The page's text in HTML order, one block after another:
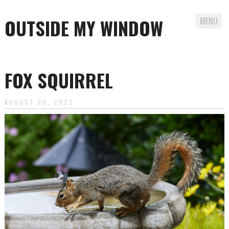
OUTSIDE MY WINDOW MENU
content
FOX SQUIRREL
AUGUST 30, 2023